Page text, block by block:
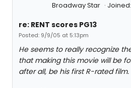
Broadway Star
re: RENT scores PG13
Posted: 9/9/05 at 5:13pm
He seems to really recognize
that making this movie will be
after all, be his first R-rated film.